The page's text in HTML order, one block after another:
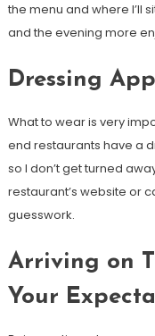
the menu and where I’ll
and the evening more
Dressing
What to wear is very
end restaurants have a
so I don’t get turned
restaurant’s website or
guesswork.
Arriving on
Your